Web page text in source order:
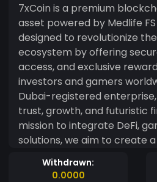
7xCoin is a premium
asset powered by Medlife FS
designed to revolutionize
ecosystem by offering
access, and exclusive
investors and gamers worldwide.
Dubai-registered
trust, growth, and futuristic
mission to integrate DeFi,
solutions, we aim to create
token that provides real-world
global investor network and
Withdrawn:
0.0000